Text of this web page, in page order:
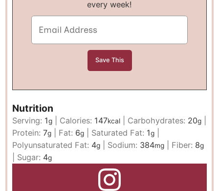
every week!
Nutrition
Serving: 1g Calories: 147kcal Carbohydrates: 20g
Protein:7g Fat: 6g Saturated Fat: 1g
Polyunsaturated Fat: 4g Sodium: 384mg Fiber: 8g
Sugar: 4g